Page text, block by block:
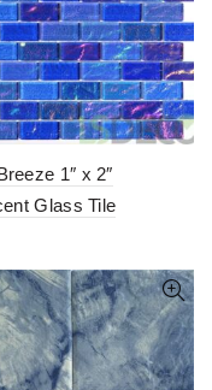
1″ x 2″
Glass Tile